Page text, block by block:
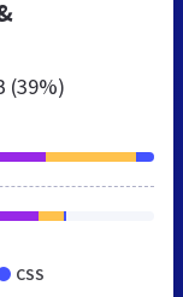
(39%)
CSS